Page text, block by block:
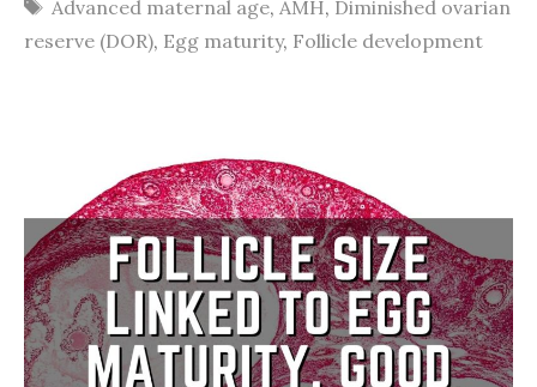
Advanced maternal age, AMH, Diminished ovarian
reserve (DOR), Egg maturity, Follicle development